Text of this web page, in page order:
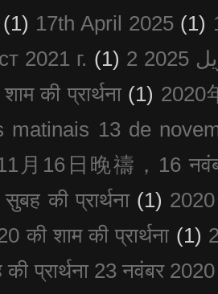
(1) 17th April 2025 (1)
2021 г. (1)
की प्रार्थना (1) 2020
matinais 13 de
月16日晚禱，16
की प्रार्थना (1)
की शाम की प्रार्थना (1)
प्रार्थना 23 नवंबर 2020